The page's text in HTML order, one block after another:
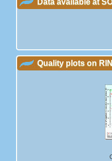
Data available at
Quality plots on